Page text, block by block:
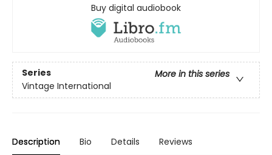
Buy digital audiobook
Series
More in this series
Vintage International
Description Bio Details Reviews